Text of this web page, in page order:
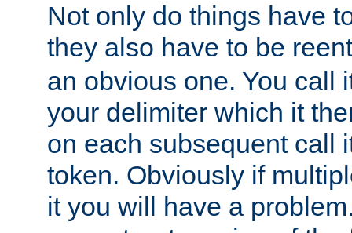
Not only do things have
they also have to be
an obvious one. You call
your delimiter which it
on each subsequent call
token. Obviously if
it you will have a